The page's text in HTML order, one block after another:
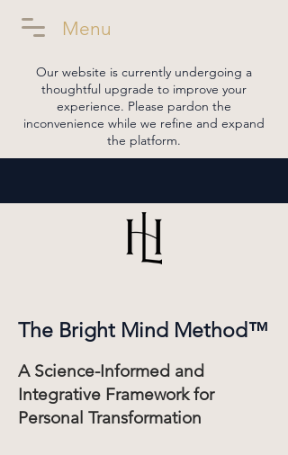
Menu
Our website is currently undergoing a
thoughtful upgrade to improve your
experience. Please pardon the
inconvenience while we refine and expand
the platform.
The Bright Mind Method™
A Science-Informed and
Integrative Framework for
Personal Transformation